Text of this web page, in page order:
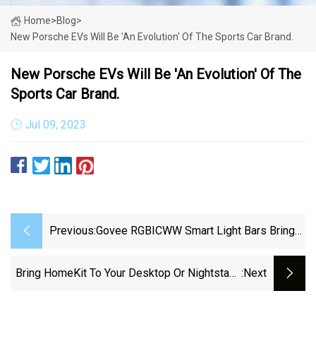
Home>Blog>
New Porsche EVs Will Be 'an Evolution' Of The Sports Car Brand.
New Porsche EVs Will Be 'an Evolution' Of The
Sports Car Brand.
Jul 09, 2023
Previous:Govee RGBICWW Smart Light Bars Bring
Today (35% Off)
Bring HomeKit To Your Desktop Or Nightstand :next